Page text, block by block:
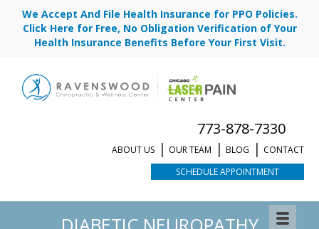
We Accept And File Health Insurance for PPO Policies.
Click Here for Free, No Obligation Verification of Your
Health Insurance Benefits Before Your First Visit.
773-878-7330
SCHEDULE APPOINTMENT
CONTACT
BLOG
OUR TEAM
ABOUT US